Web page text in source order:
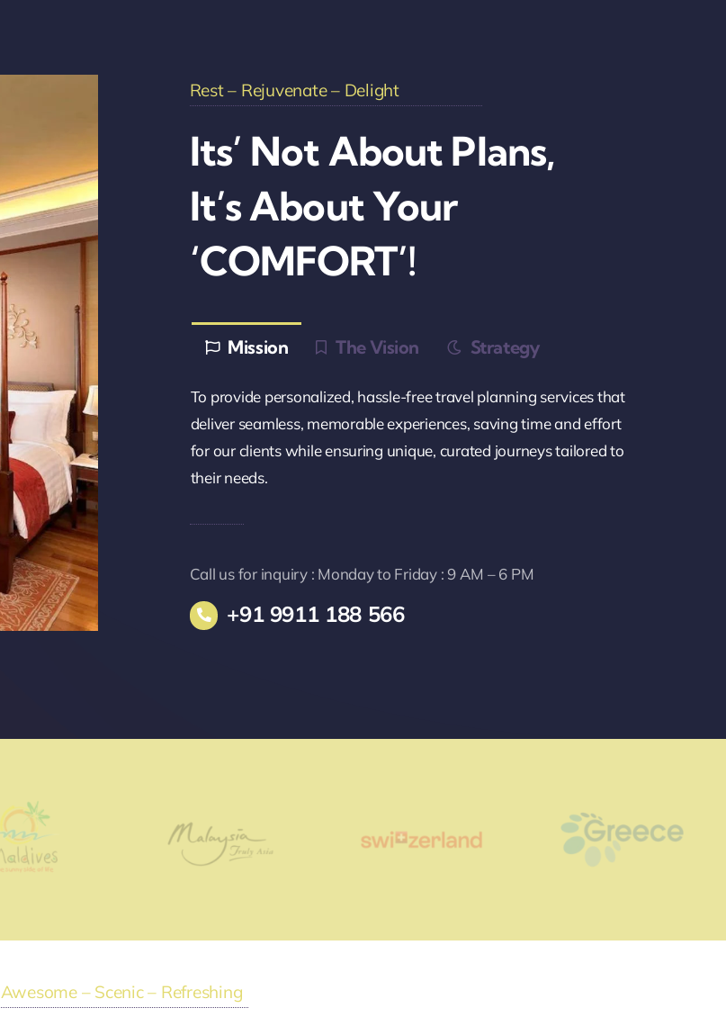
Rest – Rejuvenate – Delight
Its’ Not About Plans,
It’s About Your
‘COMFORT’!
Mission The Vision Strategy
To provide personalized, hassle-free travel planning services that
deliver seamless, memorable experiences, saving time and effort
for our clients while ensuring unique, curated journeys tailored to
their needs.
Call us for inquiry : Monday to Friday : 9 AM – 6 PM
+91 9911 188 566
Awesome – Scenic – Refreshing